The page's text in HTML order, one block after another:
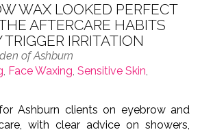
WAX LOOKED PERFECT
AFTERCARE HABITS
IRRITATION
of Ashburn
, Face Waxing, Sensitive Skin,
Ashburn clients on eyebrow and
with clear advice on showers,